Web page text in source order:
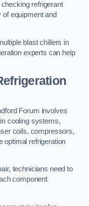
refrigerant
of equipment and
blast chillers in
experts can help
Forum involves
cooling systems,
coils, compressors,
optimal refrigeration
technicians need to
component